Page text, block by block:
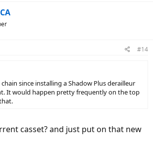
#14
since installing a Shadow Plus derailleur
It would happen pretty frequently on the top
casset? and just put on that new